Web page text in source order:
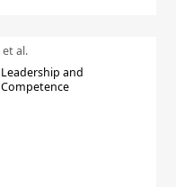
et al.
and